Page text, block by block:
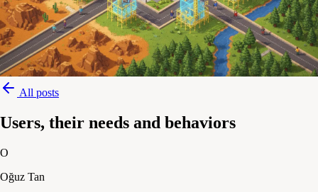
All posts
Users, their needs and behaviors
O
Oğuz Tan